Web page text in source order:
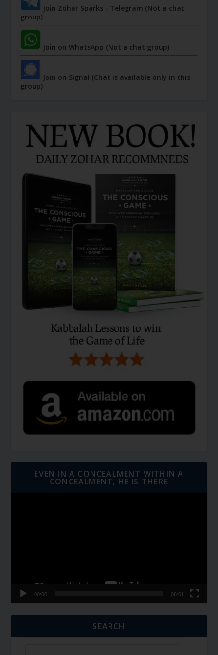
Join Zohar Sparks - Telegram (Not a chat
group)
Join on WhatsApp (Not a chat group)
Join on Signal (Chat is available only in this
group)
EVEN IN A CONCEALMENT WITHIN A
CONCEALMENT, HE IS THERE
00:00 06:01
SEARCH